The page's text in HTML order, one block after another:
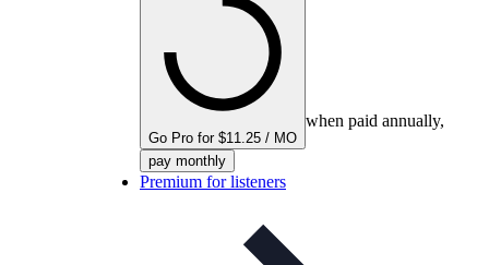
Go Pro for $11.25 / MO
when paid annually,
pay monthly
Premium for listeners